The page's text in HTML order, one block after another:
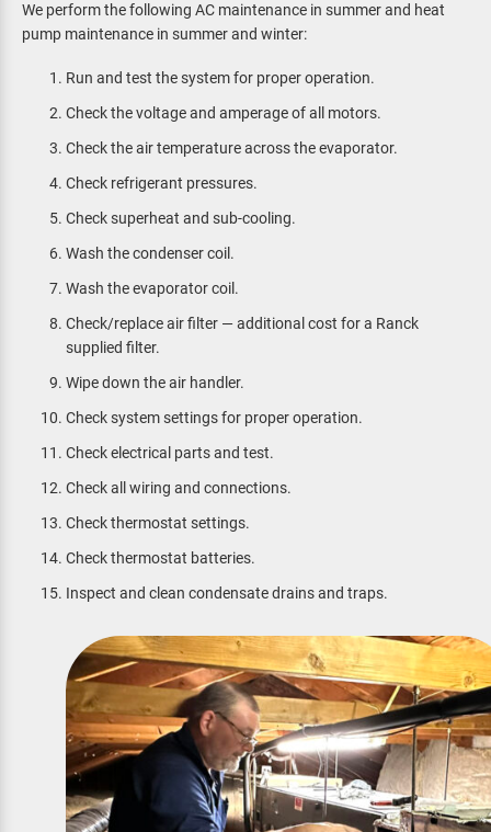
We perform the following AC maintenance in summer and heat
pump maintenance in summer and winter:
Run and test the system for proper operation.
Check the voltage and amperage of all motors.
Check the air temperature across the evaporator.
Check refrigerant pressures.
Check superheat and sub-cooling.
Wash the condenser coil.
Wash the evaporator coil.
Check/replace air filter — additional cost for a Ranck
supplied filter.
Wipe down the air handler.
Check system settings for proper operation.
Check electrical parts and test.
Check all wiring and connections.
Check thermostat settings.
Check thermostat batteries.
Inspect and clean condensate drains and traps.